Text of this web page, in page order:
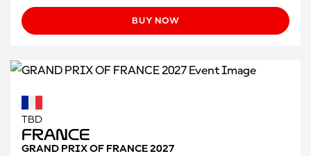
BUY NOW
TBD
France
GRAND PRIX OF FRANCE 2027